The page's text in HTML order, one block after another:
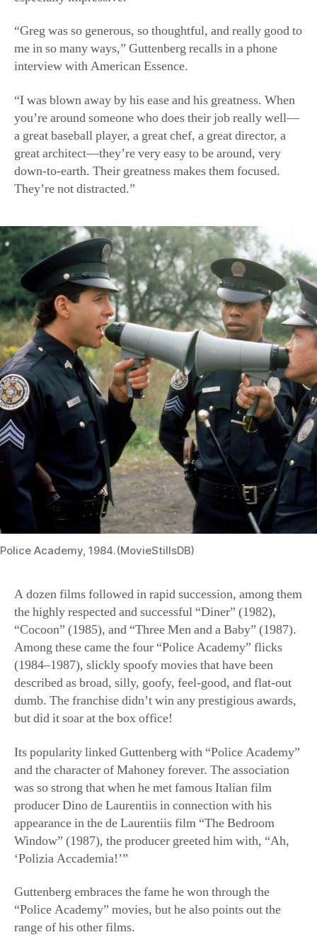
“Greg was so generous, so thoughtful, and really good to
me in so many ways,” Guttenberg recalls in a phone
interviewwith American Essence.
“I was blown away by his ease and his greatness. When
you’re around someone who does their job really well—
a great baseball player, a great chef, a great director, a
great architect—they’re very easy to be around, very
down-to-earth. Their greatness makes them focused.
They’re not distracted.”
Police Academy, 1984.(MovieStillsDB)
A dozen films followed in rapid succession, among them
the highly respected and successful “Diner” (1982),
“Cocoon” (1985), and “Three Men and a Baby” (1987).
Among these came the four “Police Academy” flicks
(1984–1987), slickly spoofy movies that have been
described as broad, silly, goofy, feel-good, and flat-out
dumb. The franchise didn’t win any prestigious awards,
but did it soar at the box office!
Its popularity linked Guttenberg with “Police Academy”
and the character of Mahoney forever. The association
was so strong that when he met famous Italian film
producer Dino de Laurentiis in connection with his
appearance in the de Laurentiis film “The Bedroom
Window” (1987), the producer greeted him with, “Ah,
‘Polizia Accademia!’”
Guttenberg embraces the fame he won through the
“Police Academy” movies, but he also points out the
range of his other films.